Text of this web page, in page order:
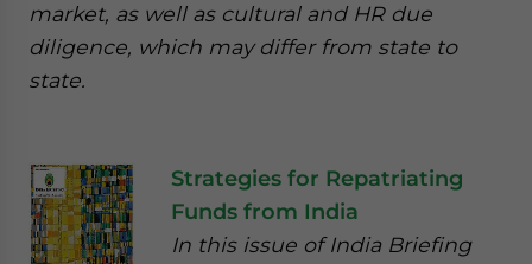
market, as well as cultural and HR due
diligence, which may differ from state to
state.
Strategies for Repatriating
Funds from India
In this issue of India Briefing